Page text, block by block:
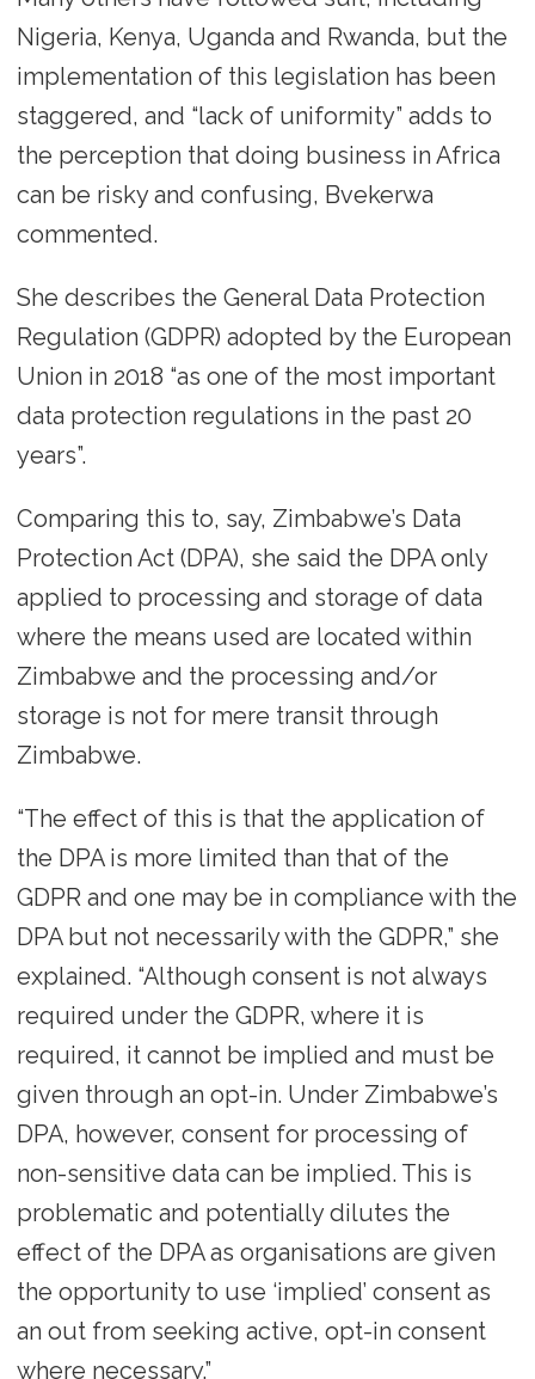
Nigeria, Kenya, Uganda and Rwanda, but the
implementation of this legislation has been
staggered, and “lack of uniformity” adds to
the perception that doing business in Africa
can be risky and confusing, Bvekerwa
commented.
She describes the General Data Protection
Regulation (GDPR) adopted by the European
Union in 2018 “as one of the most important
data protection regulations in the past 20
years”.
Comparing this to, say, Zimbabwe’s Data
Protection Act (DPA), she said the DPA only
applied to processing and storage of data
where the means used are located within
Zimbabwe and the processing and/or
storage is not for mere transit through
Zimbabwe.
“The effect of this is that the application of
the DPA is more limited than that of the
GDPR and one may be in compliance with the
DPA but not necessarily with the GDPR,” she
explained. “Although consent is not always
required under the GDPR, where it is
required, it cannot be implied and must be
given through an opt-in. Under Zimbabwe’s
DPA, however, consent for processing of
non-sensitive data can be implied. This is
problematic and potentially dilutes the
effect of the DPA as organisations are given
the opportunity to use ‘implied’ consent as
an out from seeking active, opt-in consent
where necessary.”